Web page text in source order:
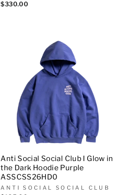
$330.00
Anti Social Social Club I Glow in
the Dark Hoodie Purple
ASSCSS26HD0
ANTI SOCIAL SOCIAL CLUB